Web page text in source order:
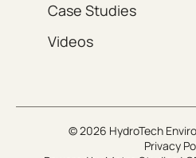
Case Studies
Videos
© 2026 HydroTech
Privacy